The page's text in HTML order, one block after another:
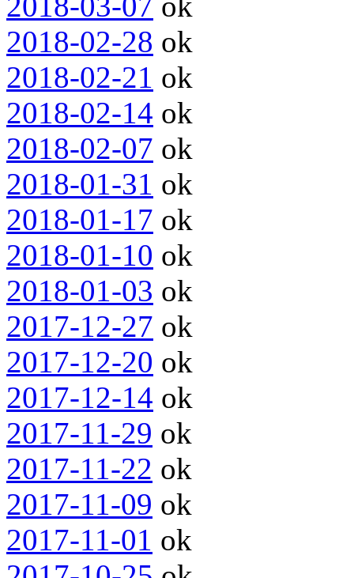
2018-02-28 ok
2018-02-21 ok
2018-02-14 ok
2018-02-07 ok
2018-01-31 ok
2018-01-17 ok
2018-01-10 ok
2018-01-03 ok
2017-12-27 ok
2017-12-20 ok
2017-12-14 ok
2017-11-29 ok
2017-11-22 ok
2017-11-09 ok
2017-11-01 ok